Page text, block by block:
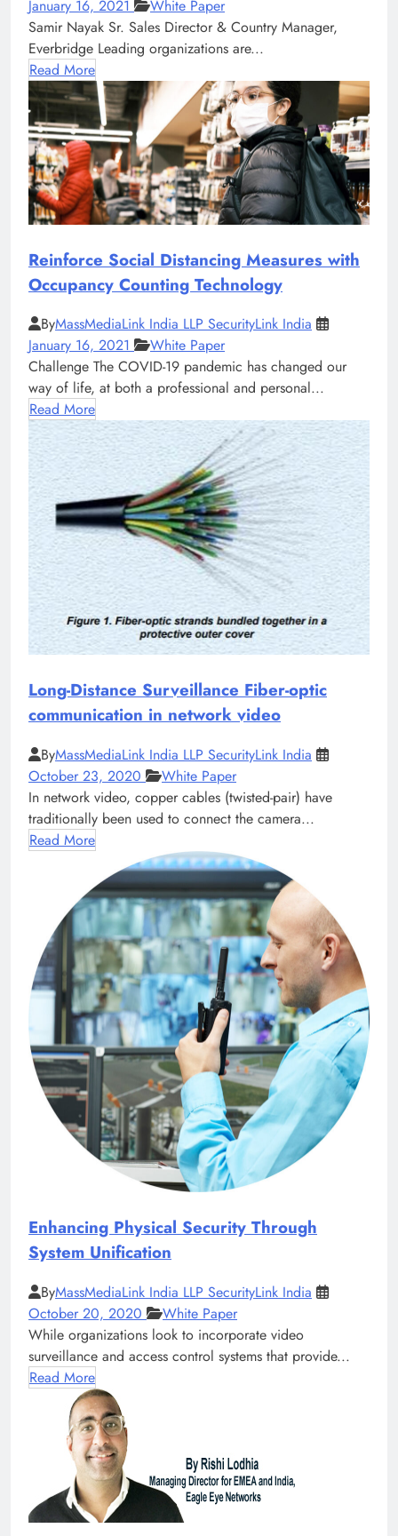
January 16, 2021
White Paper
Samir Nayak Sr. Sales Director & Country Manager,
Everbridge Leading organizations are...
Read More
Reinforce Social Distancing Measures with
Occupancy Counting Technology
ByMassMediaLink India LLP SecurityLink India
January 16, 2021
White Paper
Challenge The COVID-19 pandemic has changed our
way of life, at both a professional and personal...
Read More
Long-Distance Surveillance Fiber-optic
communication in network video
ByMassMediaLink India LLP SecurityLink India
October 23, 2020
White Paper
In network video, copper cables (twisted-pair) have
traditionally been used to connect the camera...
Read More
Enhancing Physical Security Through
System Unification
ByMassMediaLink India LLP SecurityLink India
October 20, 2020
White Paper
While organizations look to incorporate video
surveillance and access control systems that provide...
Read More